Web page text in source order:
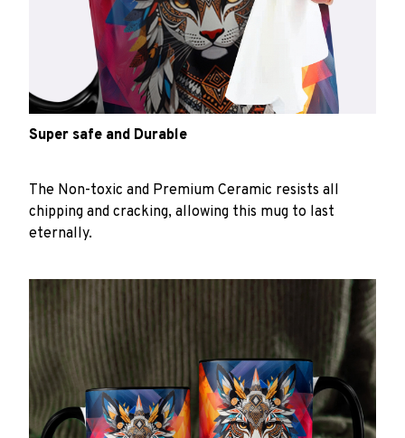
Super safe and Durable
The Non-toxic and Premium Ceramic resists all
chipping and cracking, allowing this mug to last
eternally.